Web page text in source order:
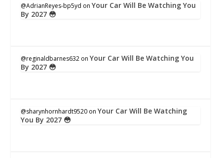
@AdrianReyes-bp5yd onYour Car Will Be Watching You
By 2027 😳
@reginaldbarnes632 onYour Car Will Be Watching You
By 2027 😳
@sharynhornhardt9520 onYour Car Will Be Watching
You By 2027 😳